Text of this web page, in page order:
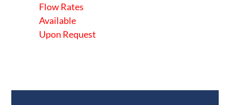
Flow Rates
Available
Upon Request